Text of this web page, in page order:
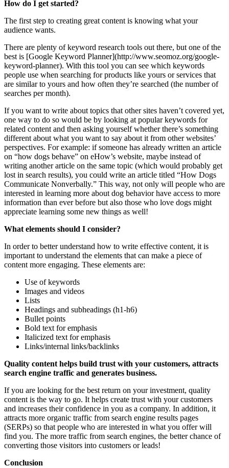
How do I get started?
The first step to creating great content is knowing what your
audience wants.
There are plenty of keyword research tools out there, but one of the
best is [Google Keyword Planner](http://www.seomoz.org/google-
keyword-planner). With this tool you can see which keywords
people use when searching for products like yours or services that
are similar to yours and how often they’re searched (the number of
searches per month).
If you want to write about topics that other sites haven’t covered yet,
one way to do so would be by looking at popular keywords for
related content and then asking yourself whether there’s something
different about what you want to say about it from other websites’
perspectives. For example: if someone has already written an article
on “how dogs behave” on eHow’s website, maybe instead of
writing another article on the same topic (which would probably get
lost in search results), you could write an article titled “How Dogs
Communicate Nonverbally.” This way, not only will people who are
interested in learning more about dog behavior have access to more
information than ever before but also those who love dogs might
appreciate learning some new things as well!
What elements should I consider?
In order to better understand how to write effective content, it is
important to understand the elements that can make a piece of
content more engaging. These elements are:
Use of keywords
Images and videos
Lists
Headings and subheadings (h1-h6)
Bullet points
Bold text for emphasis
Italicized text for emphasis
Links/internal links/backlinks
Quality content helps build trust with your customers, attracts
search engine traffic and generates business.
If you are looking for the best return on your investment, quality
content is the way to go. It helps create trust with your customers
and increases their confidence in you as a company. In addition, it
attracts more organic traffic from search engine results pages
(SERPs) so that people who are interested in what you offer will
find you. The more traffic from search engines, the better chance of
converting those visitors into customers or leads!
Conclusion